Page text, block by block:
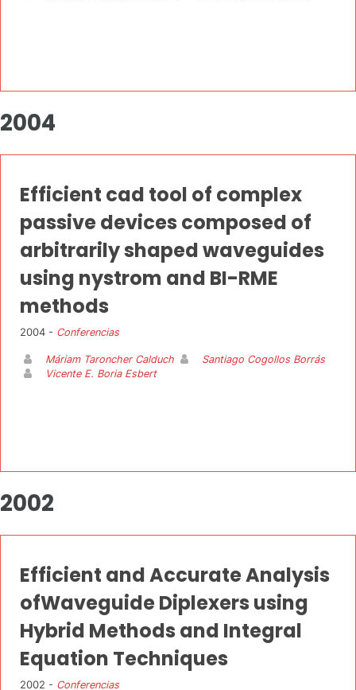
2004
Efficient cad tool of complex
passive devices composed of
arbitrarily shaped waveguides
using nystrom and BI-RME
methods
2004 - Conferencias
Máriam Taroncher Calduch
Santiago Cogollos Borrás
Vicente E. Boria Esbert
2002
Efficient and Accurate Analysis
ofWaveguide Diplexers using
Hybrid Methods and Integral
Equation Techniques
2002 - Conferencias